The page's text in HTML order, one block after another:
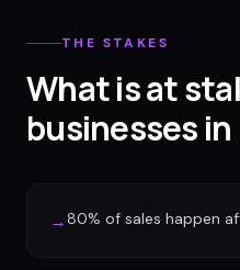
THE STAKES
What is at
businesses
→80% of sales happen